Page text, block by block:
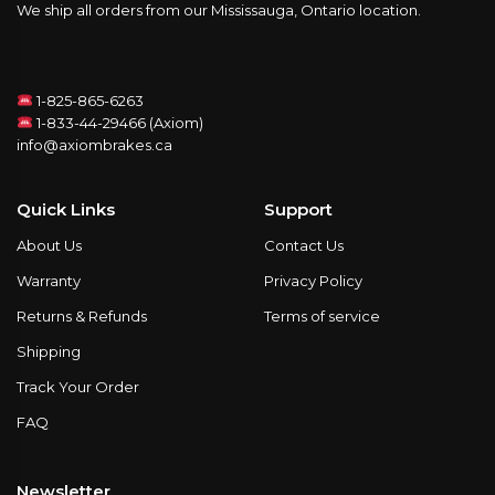
We ship all orders from our Mississauga, Ontario location.
1-825-865-6263
1-833-44-29466 (Axiom)
info@axiombrakes.ca
Quick Links
About Us
Warranty
Returns & Refunds
Shipping
Track Your Order
FAQ
Support
Contact Us
Privacy Policy
Terms of service